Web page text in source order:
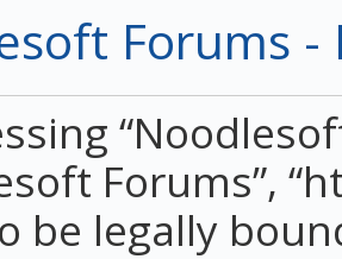
Forums -
Forums”,
be legally